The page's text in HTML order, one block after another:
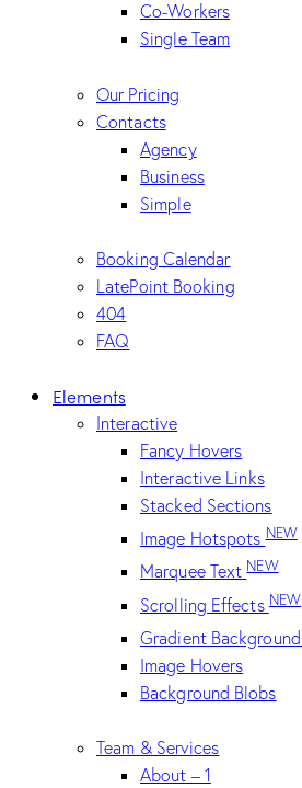
Co-Workers
Single Team
Our Pricing
Contacts
Agency
Business
Simple
Booking Calendar
LatePoint Booking
404
FAQ
Elements
Interactive
Fancy Hovers
Interactive Links
Stacked Sections
Image HotspotsNEW
Marquee TextNEW
Scrolling EffectsNEW
Gradient Background
Image Hovers
Background Blobs
Team & Services
About – 1